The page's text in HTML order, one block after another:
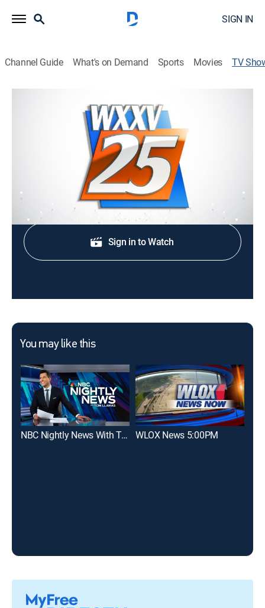
SIGN IN
Channel Guide What's on Demand Sports Movies TV
WXXV News 25 at 5pm
The local choice for the latest news, sports and
AccuWeather for South Mississippi.
Shop DIRECTV
Sign in to Watch
You may like this
NBC Nightly News With Tom Llamas WLOX News 5:00PM